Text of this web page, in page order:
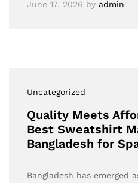
June 17, 2026 by admin
Uncategorized
Quality Meets
Best Sweatshirt
Bangladesh for
Bangladesh has emerged